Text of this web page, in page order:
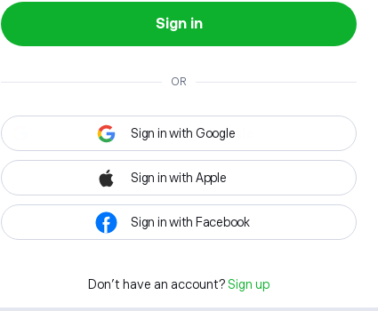
Sign in
OR
Sign in with Google
Sign in with Apple
Sign in with Facebook
Don't have an account? Sign up